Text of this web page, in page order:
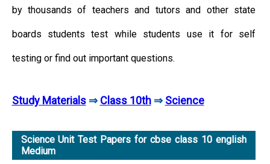
by thousands of teachers and tutors and other state
boards students test while students use it for self
testing or find out important questions.
Study Materials⇒ Class 10th⇒ Science
Science Unit Test Papers for cbse class 10 english
Medium